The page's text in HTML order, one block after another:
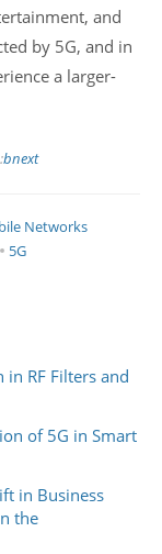
and
by 5G, and in
a larger-
bnext
Networks
5G
RF Filters and
of 5G in Smart
in Business
the